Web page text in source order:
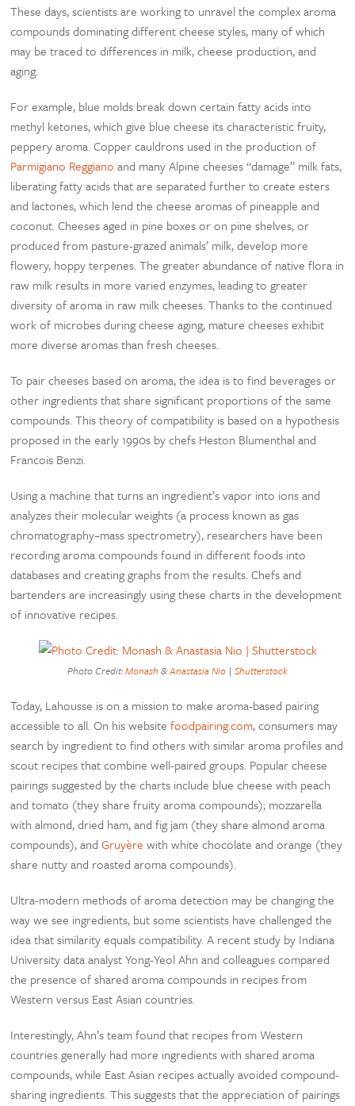
These days, scientists are working to unravel the complex aroma
compounds dominating different cheese styles, many of which
may be traced to differences in milk, cheese production, and
aging.
For example, blue molds break down certain fatty acids into
methyl ketones, which give blue cheese its characteristic fruity,
peppery aroma. Copper cauldrons used in the production of
Parmigiano Reggiano and many Alpine cheeses “damage” milk fats,
liberating fatty acids that are separated further to create esters
and lactones, which lend the cheese aromas of pineapple and
coconut. Cheeses aged in pine boxes or on pine shelves, or
produced from pasture-grazed animals’ milk, develop more
flowery, hoppy terpenes. The greater abundance of native flora in
raw milk results in more varied enzymes, leading to greater
diversity of aroma in raw milk cheeses. Thanks to the continued
work of microbes during cheese aging, mature cheeses exhibit
more diverse aromas than fresh cheeses.
To pair cheeses based on aroma, the idea is to find beverages or
other ingredients that share significant proportions of the same
compounds. This theory of compatibility is based on a hypothesis
proposed in the early 1990s by chefs Heston Blumenthal and
Francois Benzi.
Using a machine that turns an ingredient’s vapor into ions and
analyzes their molecular weights (a process known as gas
chromatography–mass spectrometry), researchers have been
recording aroma compounds found in different foods into
databases and creating graphs from the results. Chefs and
bartenders are increasingly using these charts in the development
of innovative recipes.
Photo Credit:Monash &Anastasia Nio | Shutterstock
Today, Lahousse is on a mission to make aroma-based pairing
accessible to all. On his websitefoodpairing.com, consumers may
search by ingredient to find others with similar aroma profiles and
scout recipes that combine well-paired groups. Popular cheese
pairings suggested by the charts include blue cheese with peach
and tomato (they share fruity aroma compounds); mozzarella
with almond, dried ham, and fig jam (they share almond aroma
compounds), andGruyère with white chocolate and orange (they
share nutty and roasted aroma compounds).
Ultra-modern methods of aroma detection may be changing the
way we see ingredients, but some scientists have challenged the
idea that similarity equals compatibility. A recent study by Indiana
University data analyst Yong-Yeol Ahn and colleagues compared
the presence of shared aroma compounds in recipes from
Western versus East Asian countries.
Interestingly, Ahn’s team found that recipes from Western
countries generally had more ingredients with shared aroma
compounds, while East Asian recipes actually avoided compound-
sharing ingredients. This suggests that the appreciation of pairings